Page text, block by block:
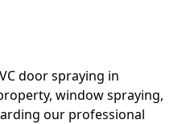
door spraying in
window spraying,
our professional